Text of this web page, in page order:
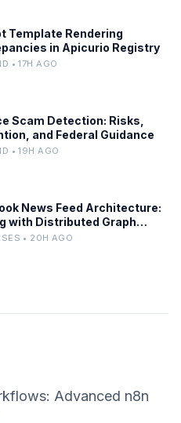
Template Rendering
in Apicurio Registry
• 17H AGO
Scam Detection: Risks,
and Federal Guidance
• 19H AGO
News Feed Architecture:
with Distributed Graph
and Low-Latency
• 20H AGO
Advanced n8n